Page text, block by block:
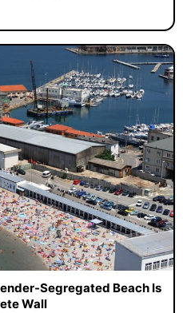
Segregated Beach Is
Wall